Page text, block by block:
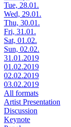
Tue, 28.01.
Wed, 29.01.
Thu, 30.01.
Fri, 31.01.
Sat, 01.02.
Sun, 02.02.
31.01.2019
01.02.2019
02.02.2019
03.02.2019
All formats
Artist Presentation
Discussion
Keynote